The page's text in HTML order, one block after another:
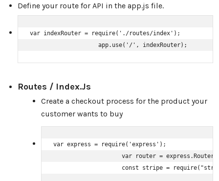
Define your route for API in the app.js file.
var indexRouter = require('./routes/index');
                    app.use('/', indexRouter);
Routes / Index.js
Create a checkout process for the product your
customer wants to buy
var express = require('express');
var router =
const stripe =